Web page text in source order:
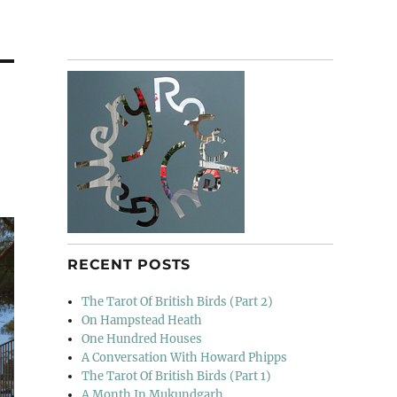
RECENT POSTS
The Tarot Of British Birds (Part 2)
On Hampstead Heath
One Hundred Houses
A Conversation With Howard Phipps
The Tarot Of British Birds (Part 1)